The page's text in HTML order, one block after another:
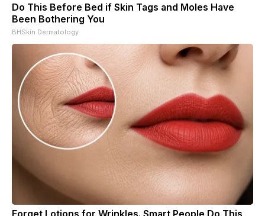
Do This Before Bed if Skin Tags and Moles Have
Been Bothering You
BHSkin Dermatology
Forget Lotions for Wrinkles. Smart People Do This